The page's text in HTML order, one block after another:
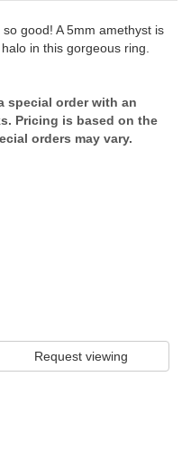
good! A 5mm amethyst is
in this gorgeous ring.
special order with an
Pricing is based on the
orders may vary.
Request viewing